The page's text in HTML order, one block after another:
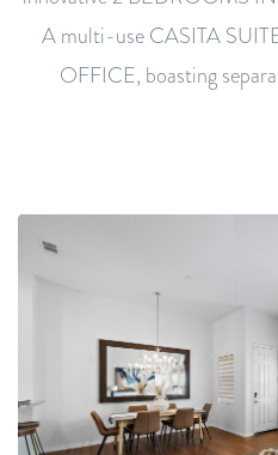
A multi-use CASITA
OFFICE, boasting